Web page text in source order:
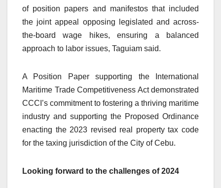
of position papers and manifestos that included
the joint appeal opposing legislated and across-
the-board wage hikes, ensuring a balanced
approach to labor issues, Taguiam said.
A Position Paper supporting the International
Maritime Trade Competitiveness Act demonstrated
CCCI’s commitment to fostering a thriving maritime
industry and supporting the Proposed Ordinance
enacting the 2023 revised real property tax code
for the taxing jurisdiction of the City of Cebu.
Looking forward to the challenges of 2024